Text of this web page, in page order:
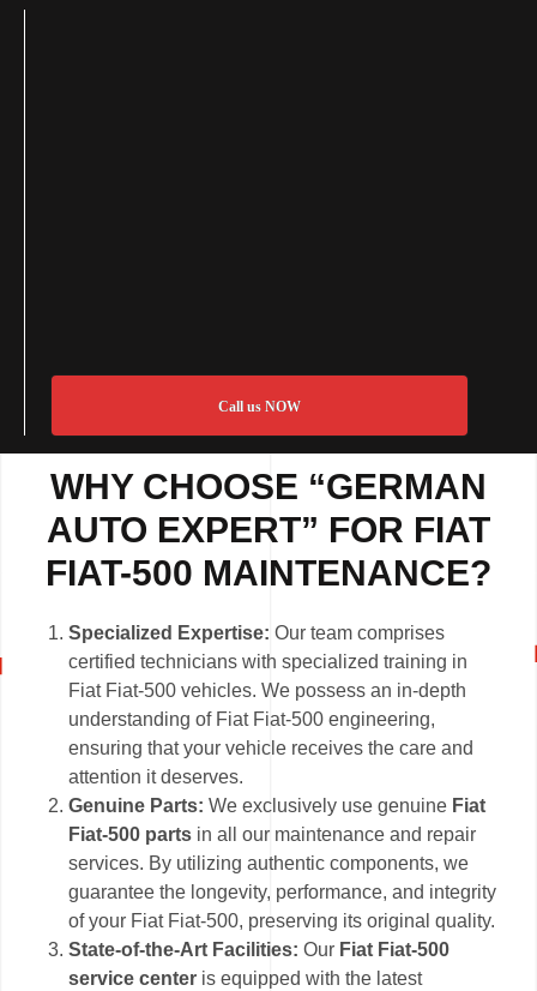
Call us NOW
WHY CHOOSE “GERMAN
AUTO EXPERT” FOR FIAT
FIAT-500 MAINTENANCE?
Specialized Expertise: Our team comprises
certified technicians with specialized training in
Fiat Fiat-500 vehicles. We possess an in-depth
understanding of Fiat Fiat-500 engineering,
ensuring that your vehicle receives the care and
attention it deserves.
Genuine Parts: We exclusively use genuine Fiat
Fiat-500 parts in all our maintenance and repair
services. By utilizing authentic components, we
guarantee the longevity, performance, and integrity
of your Fiat Fiat-500, preserving its original quality.
State-of-the-Art Facilities:Our Fiat Fiat-500
service center is equipped with the latest